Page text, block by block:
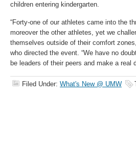
children entering kindergarten.
“Forty-one of our athletes came into the
moreover the other athletes, yet we
themselves outside of their comfort
who directed the event. “We have no
be leaders of their peers and make a real
Filed Under: What's New @ UMW